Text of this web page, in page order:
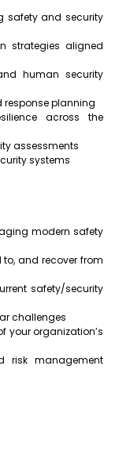
safety and security
strategies aligned
human security
response planning
across the
assessments
systems
modern safety
and recover from
safety/security
challenges
your organization’s
risk management